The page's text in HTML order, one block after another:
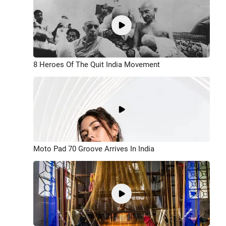
8 Heroes Of The Quit India Movement
Moto Pad 70 Groove Arrives In India